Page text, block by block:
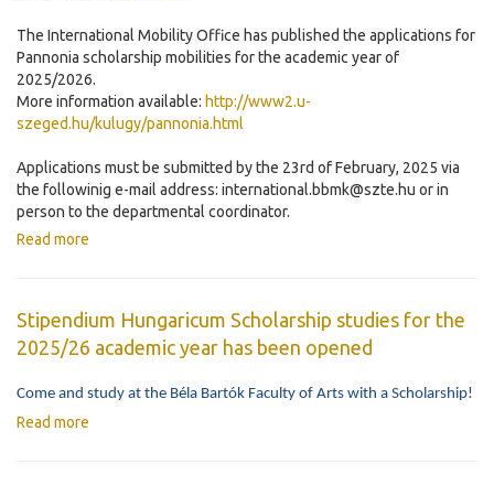
The International Mobility Office has published the applications for
Pannonia scholarship mobilities for the academic year of
2025/2026.
More information available: http://www2.u-
szeged.hu/kulugy/pannonia.html
Applications must be submitted by the 23rd of February, 2025 via
the followinig e-mail address: international.bbmk@szte.hu or in
person to the departmental coordinator.
Read more
Stipendium Hungaricum Scholarship studies for the
2025/26 academic year has been opened
Come and study at the Béla Bartók Faculty of Arts with a Scholarship!
Read more